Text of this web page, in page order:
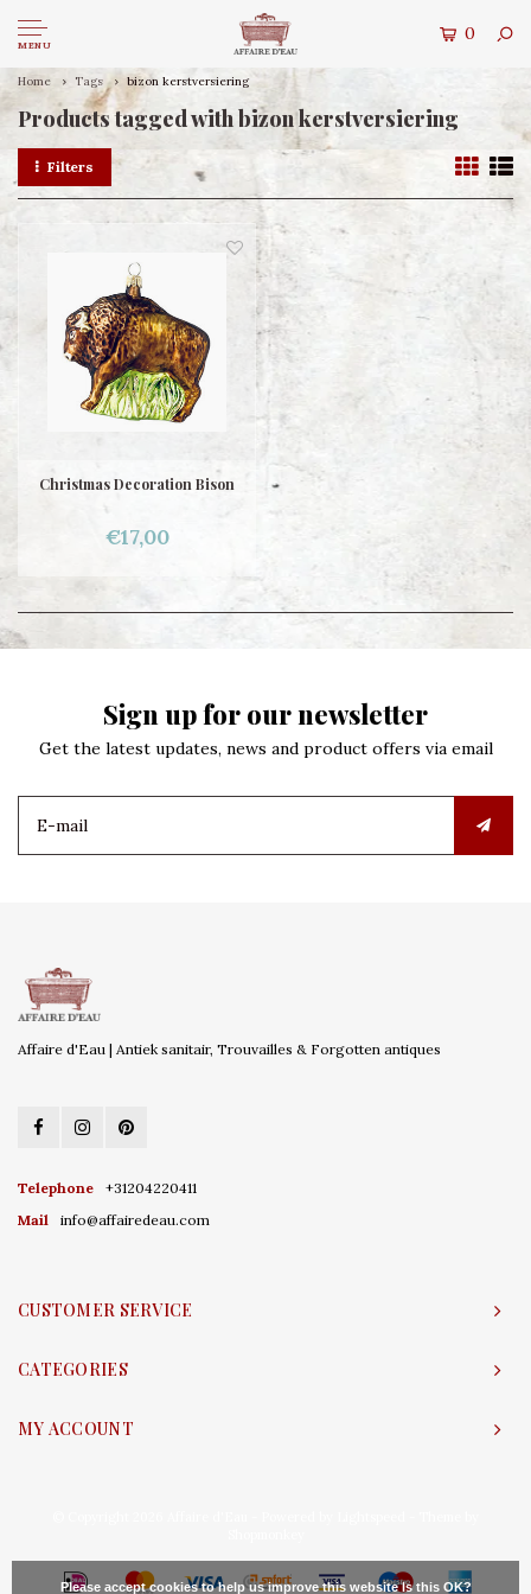
MENU
0
Home Tags bizon kerstversiering
Products tagged with bizon kerstversiering
Filters
Christmas Decoration Bison
€17,00
Sign up for our newsletter
Get the latest updates, news and product offers via email
Affaire d'Eau | Antiek sanitair, Trouvailles & Forgotten antiques
Telephone
+31204220411
Mail
info@affairedeau.com
CUSTOMER SERVICE
CATEGORIES
MY ACCOUNT
Please accept cookies to help us improve this website Is this OK?